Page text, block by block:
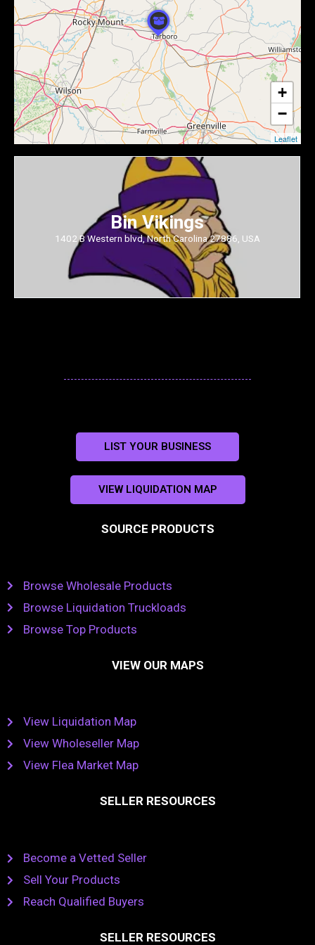
Bin Vikings
1402 B Western blvd, North Carolina 27886, USA
+
−
Leaflet
LIST YOUR BUSINESS
VIEW LIQUIDATION MAP
SOURCE PRODUCTS
Browse Wholesale Products
Browse Liquidation Truckloads
Browse Top Products
VIEW OUR MAPS
View Liquidation Map
View Wholeseller Map
View Flea Market Map
SELLER RESOURCES
Become a Vetted Seller
Sell Your Products
Reach Qualified Buyers
SELLER RESOURCES